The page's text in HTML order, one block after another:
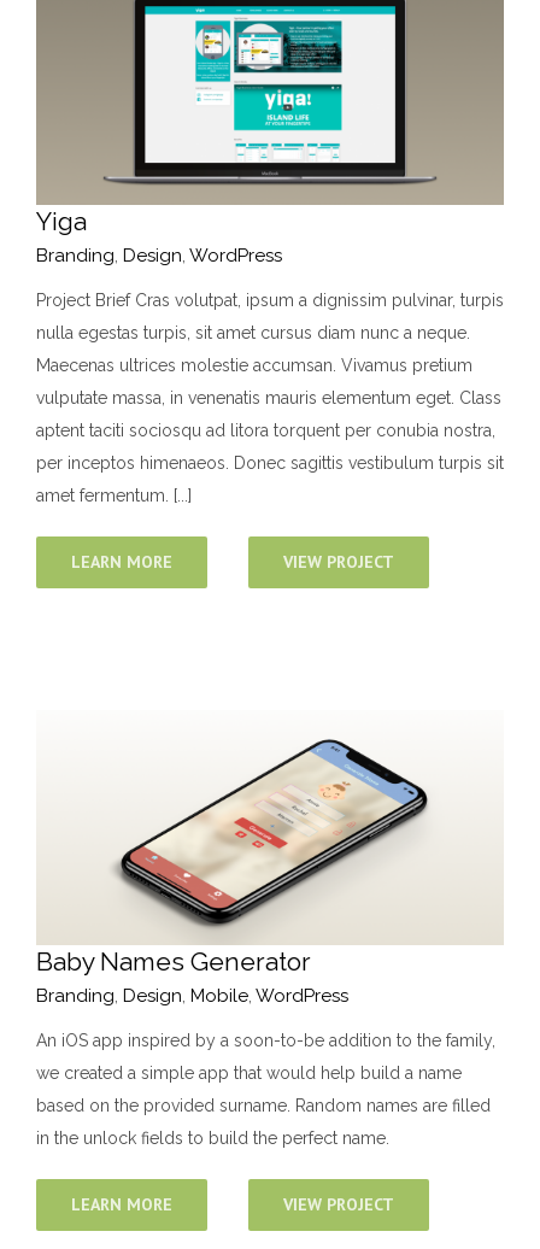
Yiga
Branding, Design, WordPress
Project Brief Cras volutpat, ipsum a dignissim pulvinar, turpis
nulla egestas turpis, sit amet cursus diam nunc a neque.
Maecenas ultrices molestie accumsan. Vivamus pretium
vulputate massa, in venenatis mauris elementum eget. Class
aptent taciti sociosqu ad litora torquent per conubia nostra,
per inceptos himenaeos. Donec sagittis vestibulum turpis sit
amet fermentum. [...]
LEARN MORE VIEW PROJECT
Baby Names Generator
Branding, Design, Mobile, WordPress
An iOS app inspired by a soon-to-be addition to the family,
we created a simple app that would help build a name
based on the provided surname. Random names are filled
in the unlock fields to build the perfect name.
LEARN MORE VIEW PROJECT